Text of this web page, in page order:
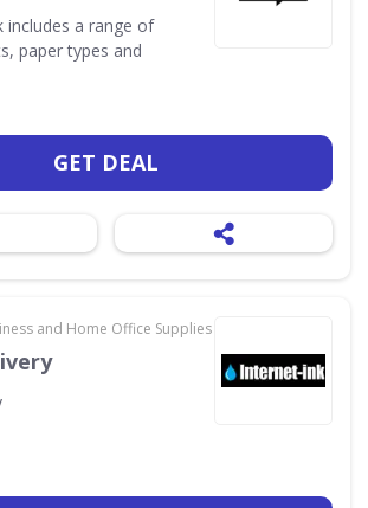
includes a range of
paper types and
GET DEAL
and Home Office Supplies & Services